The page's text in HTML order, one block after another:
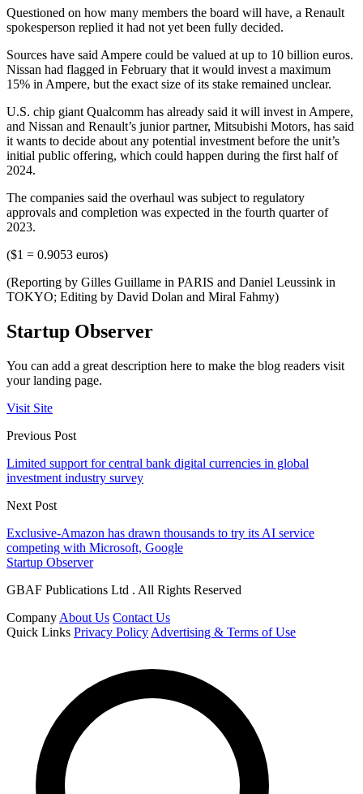
Questioned on how many members the board will have, a Renault
spokesperson replied it had not yet been fully decided.
Sources have said Ampere could be valued at up to 10 billion euros.
Nissan had flagged in February that it would invest a maximum
15% in Ampere, but the exact size of its stake remained unclear.
U.S. chip giant Qualcomm has already said it will invest in Ampere,
and Nissan and Renault’s junior partner, Mitsubishi Motors, has said
it wants to decide about any potential investment before the unit’s
initial public offering, which could happen during the first half of
2024.
The companies said the overhaul was subject to regulatory
approvals and completion was expected in the fourth quarter of
2023.
($1 = 0.9053 euros)
(Reporting by Gilles Guillame in PARIS and Daniel Leussink in
TOKYO; Editing by David Dolan and Miral Fahmy)
Startup Observer
You can add a great description here to make the blog readers visit
your landing page.
Visit Site
Previous Post
Limited support for central bank digital currencies in global
investment industry survey
Next Post
Exclusive-Amazon has drawn thousands to try its AI service
competing with Microsoft, Google
Startup Observer
GBAF Publications Ltd . All Rights Reserved
Company About Us Contact Us
Quick Links Privacy Policy Advertising & Terms of Use